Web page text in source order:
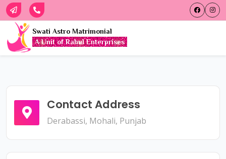
Swati Astro Matrimonial
A Unit of Rahul Enterprises
Contact Address
Derabassi, Mohali, Punjab